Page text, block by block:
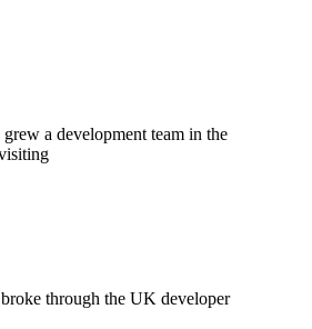
a development team in the
through the UK developer